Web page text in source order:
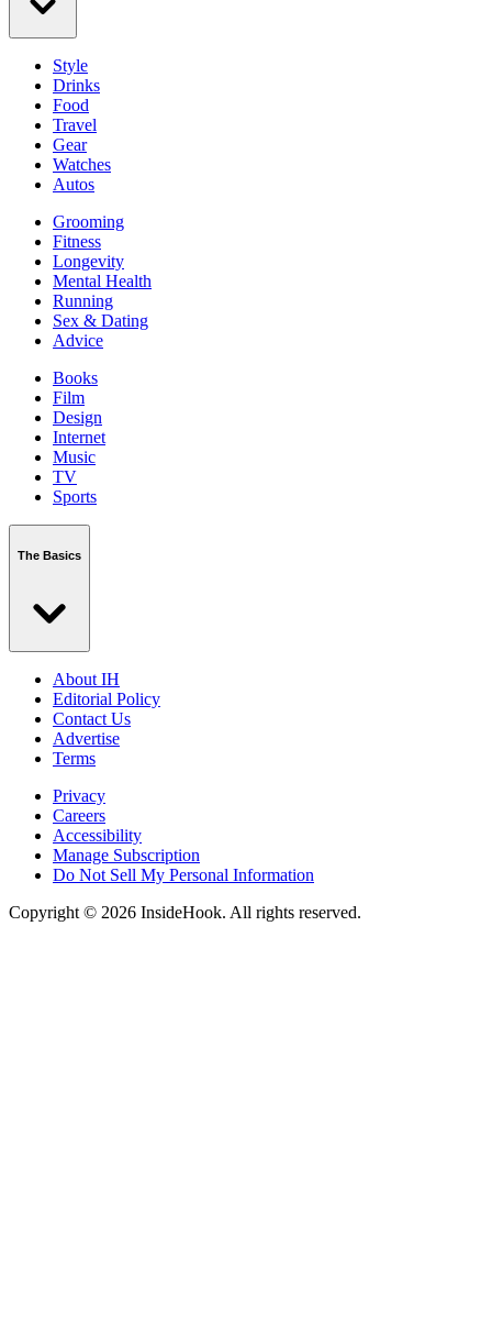
Style
Drinks
Food
Travel
Gear
Watches
Autos
Grooming
Fitness
Longevity
Mental Health
Running
Sex & Dating
Advice
Books
Film
Design
Internet
Music
TV
Sports
The Basics
About IH
Editorial Policy
Contact Us
Advertise
Terms
Privacy
Careers
Accessibility
Manage Subscription
Do Not Sell My Personal Information
Copyright © 2026 InsideHook. All rights reserved.